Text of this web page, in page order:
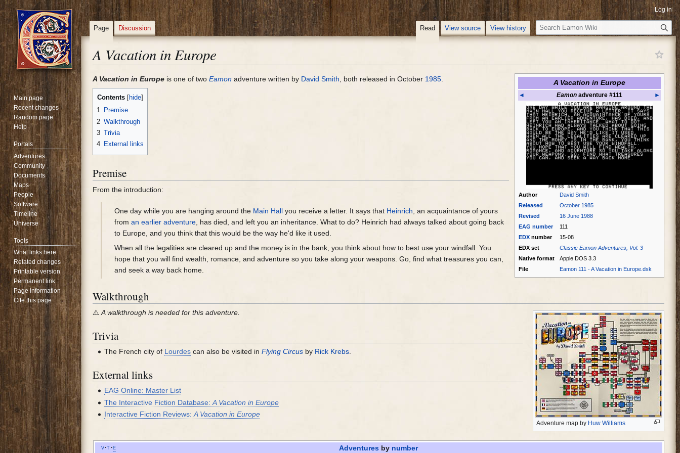
A Vacation in Europe
Jump
to
navigation
Jump
to
search
A Vacation in Europe
◄ Eamonadventure #111 ►
Author
David Smith
Released
October 1985
Revised
16 June 1988
EAG number
111
EDXnumber
15-08
EDX set
Classic Eamon Adventures, Vol. 3
Native format
Apple DOS 3.3
File
Eamon 111 - A Vacation in Europe.dsk
A Vacation in Europe is one of twoEamon adventure written by David Smith, both released in October 1985.
Contents
1 Premise
2 Walkthrough
3 Trivia
4 External links
Premise
From the introduction:
One day while you are hanging around the Main Hall you receive a letter. It says that Heinrich, an acquaintance of yours
froman earlier adventure, has died, and left you an inheritance. What to do? Heinrich had always talked about going back
to Europe, and you think that this would be the way he'd like it used.
When all the legalities are cleared up and the money is in the bank, you think about how to best use your windfall. You
hope that you will find wealth, romance, and adventure so you take along your weapons. Go, find what treasures you can,
and seek a way back home.
Walkthrough
Adventure map by Huw Williams
⚠️A walkthrough is needed for this adventure.
Trivia
The French city of Lourdescan also be visited in Flying Circusby Rick Krebs.
External links
EAG Online: Master List
The Interactive Fiction Database: A Vacation in Europe
Interactive Fiction Reviews: A Vacation in Europe
v t e Adventures by number
Log in
Page Discussion Read View source View history
S
e
Main page
Recent changes
Random page
Help
Portals
Adventures
Community
Documents
Maps
People
Software
Timeline
Universe
Tools
What links here
Related changes
Printable version
Permanent link
Page information
Cite this page